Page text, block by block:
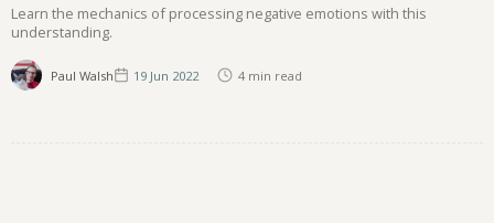
Learn the mechanics of processing negative emotions with this
understanding.
Paul Walsh 19 Jun 2022 4 min read